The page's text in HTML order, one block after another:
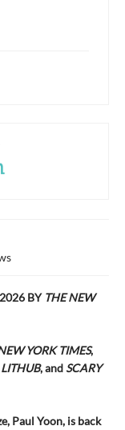
BY THE NEW
YORK TIMES,
LITHUB,andSCARY
Paul Yoon, is back